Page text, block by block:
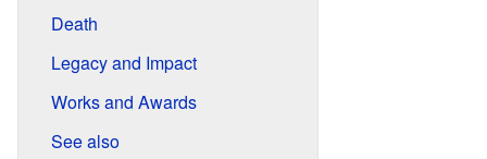
Death
Legacy and Impact
Works and Awards
See also